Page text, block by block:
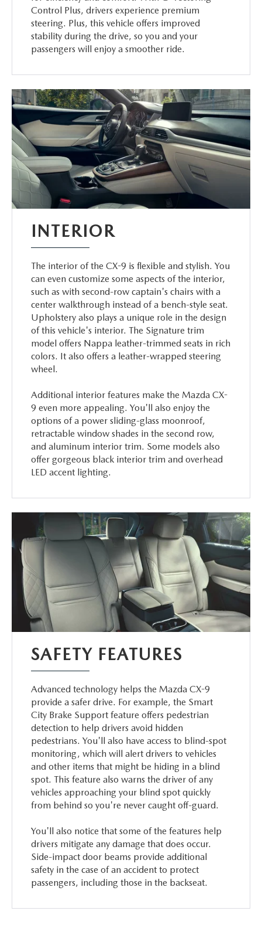
Control Plus, drivers experience premium
steering. Plus, this vehicle offers improved
stability during the drive, so you and your
passengers will enjoy a smoother ride.
INTERIOR
The interior of the CX-9 is flexible and stylish. You
can even customize some aspects of the interior,
such as with second-row captain's chairs with a
center walkthrough instead of a bench-style seat.
Upholstery also plays a unique role in the design
of this vehicle's interior. The Signature trim
model offers Nappa leather-trimmed seats in rich
colors. It also offers a leather-wrapped steering
wheel.
Additional interior features make the Mazda CX-
9 even more appealing. You'll also enjoy the
options of a power sliding-glass moonroof,
retractable window shades in the second row,
and aluminum interior trim. Some models also
offer gorgeous black interior trim and overhead
LED accent lighting.
SAFETY FEATURES
Advanced technology helps the Mazda CX-9
provide a safer drive. For example, the Smart
City Brake Support feature offers pedestrian
detection to help drivers avoid hidden
pedestrians. You'll also have access to blind-spot
monitoring, which will alert drivers to vehicles
and other items that might be hiding in a blind
spot. This feature also warns the driver of any
vehicles approaching your blind spot quickly
from behind so you're never caught off-guard.
You'll also notice that some of the features help
drivers mitigate any damage that does occur.
Side-impact door beams provide additional
safety in the case of an accident to protect
passengers, including those in the backseat.